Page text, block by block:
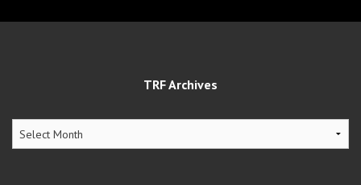
TRF Archives